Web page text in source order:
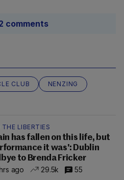
comments
CLUB
NENZING
THE LIBERTIES
has fallen on this life, but
it was': Dublin
to Brenda Fricker
ago
29.5k 55